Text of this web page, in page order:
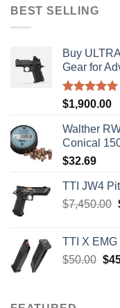
BEST SELLING
Buy
Gear for
Rated5.00
$1,900.00
Walther
Conical
$32.69
TTI JW4
$7,450.00
TTI X
$50.00 $